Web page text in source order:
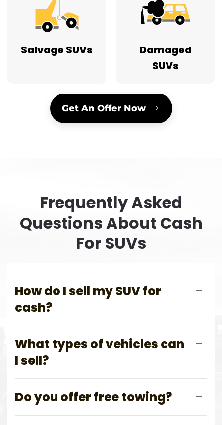
Salvage SUVs
Damaged
SUVs
Get An Offer Now
Frequently Asked
Questions About Cash
For SUVs
How do I sell my SUV for
cash?
What types of vehicles can
I sell?
Do you offer free towing?